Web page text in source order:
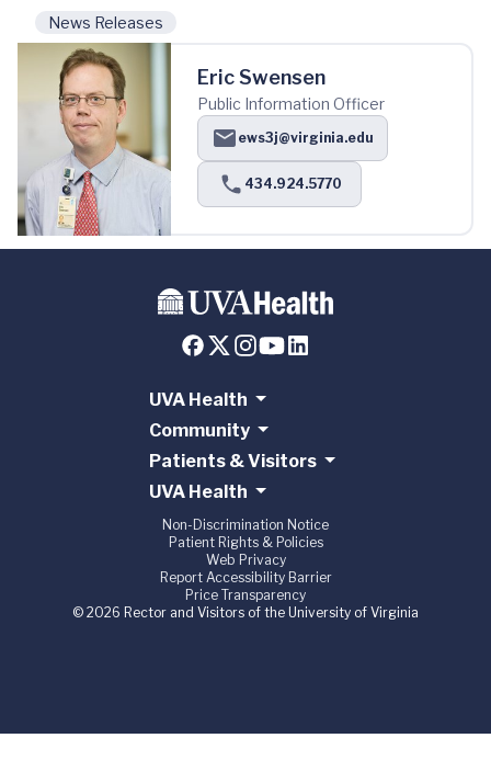
News Releases
Eric Swensen
Public Information Officer
ews3j@virginia.edu
434.924.5770
UVA Health
Community
Patients & Visitors
UVA Health
Non-Discrimination Notice
Patient Rights & Policies
Web Privacy
Report Accessibility Barrier
Price Transparency
© 2026 Rector and Visitors of the University of Virginia